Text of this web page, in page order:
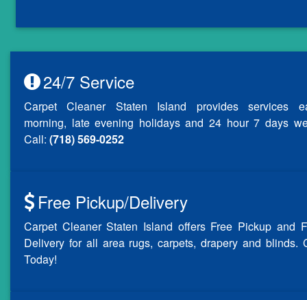
24/7 Service
Carpet Cleaner Staten Island provides services
morning, late evening holidays and 24 hour 7 days
Call: (718) 569-0252
Free Pickup/Delivery
Carpet Cleaner Staten Island offers Free Pickup and
Delivery for all area rugs, carpets, drapery and blinds.
Today!